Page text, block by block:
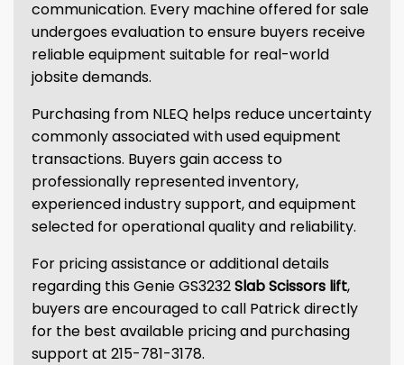
communication. Every machine offered for sale
undergoes evaluation to ensure buyers receive
reliable equipment suitable for real-world
jobsite demands.
Purchasing from NLEQ helps reduce uncertainty
commonly associated with used equipment
transactions. Buyers gain access to
professionally represented inventory,
experienced industry support, and equipment
selected for operational quality and reliability.
For pricing assistance or additional details
regarding this Genie GS3232Slab Scissors lift,
buyers are encouraged to call Patrick directly
for the best available pricing and purchasing
support at 215-781-3178.